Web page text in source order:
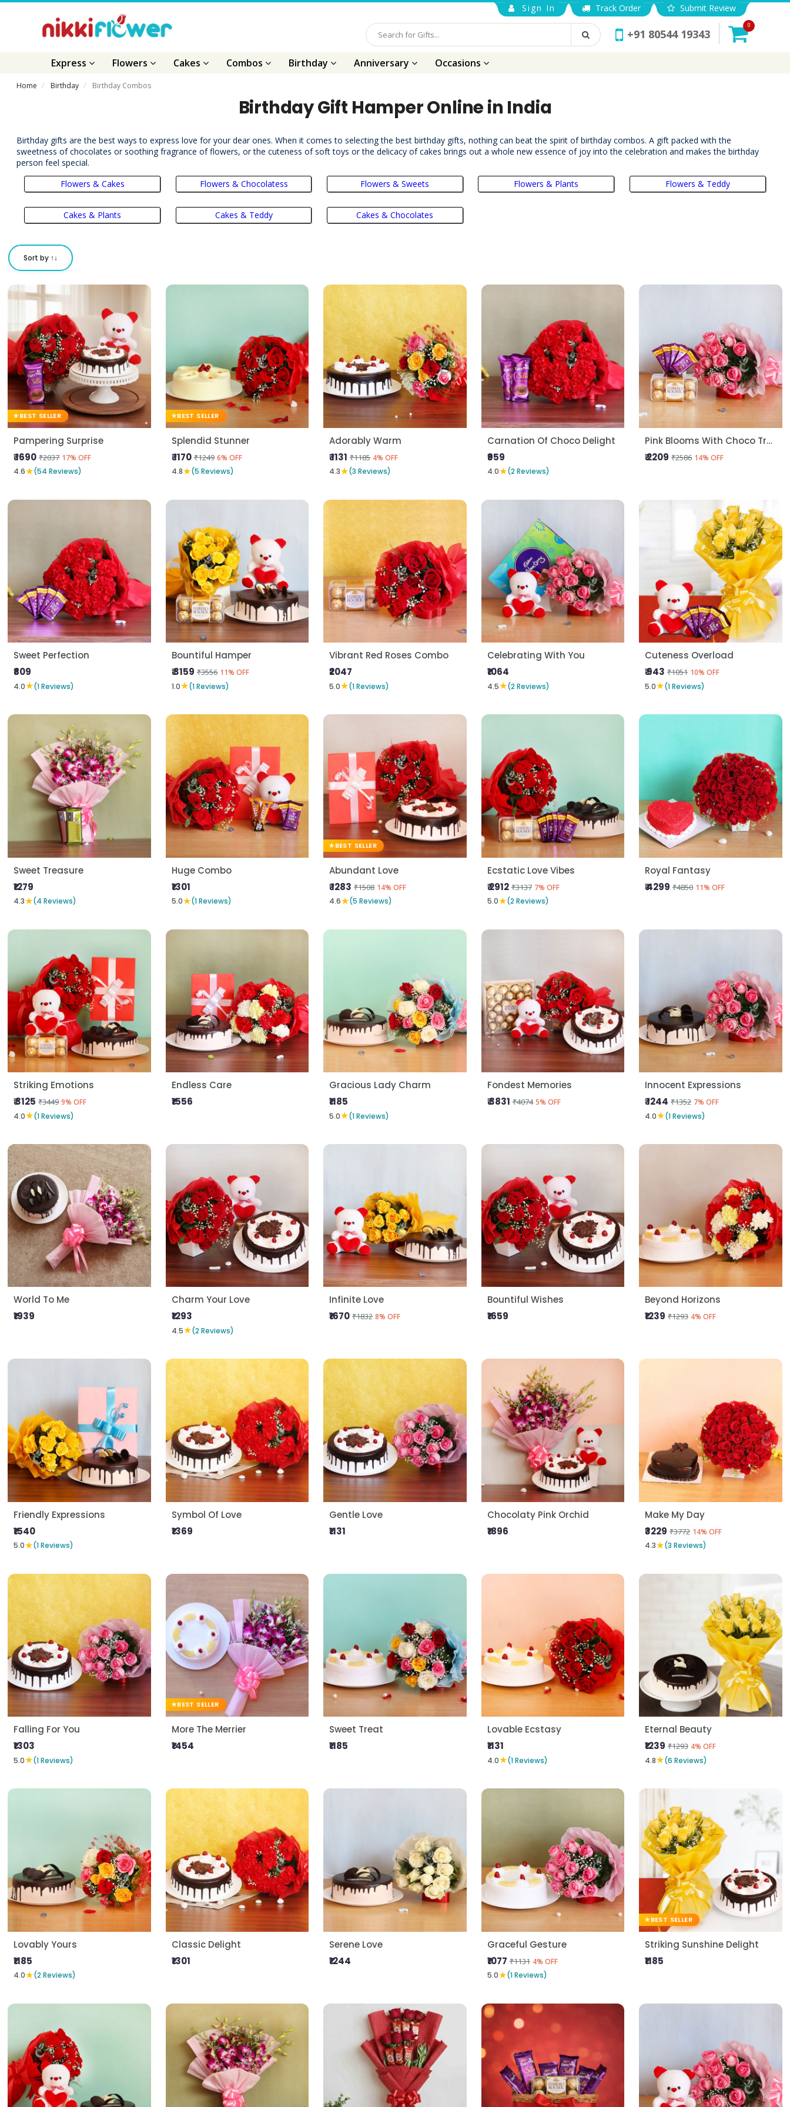
Sign In Track Order Submit Review
+91 80544 19343
0
Express Flowers Cakes Combos Birthday Anniversary Occasions
Home Birthday Birthday Combos
Birthday Gift Hamper Online in India
Birthday gifts are the best ways to express love for your dear ones. When it comes to selecting the best birthday gifts, nothing can beat the spirit of birthday combos. A gift packed with the
sweetness of chocolates or soothing fragrance of flowers, or the cuteness of soft toys or the delicacy of cakes brings out a whole new essence of joy into the celebration and makes the birthday
person feel special.
Flowers & Cakes
Flowers & Chocolatess Flowers & Sweets Flowers & Plants Flowers & Teddy
Cakes & Plants Cakes & Teddy Cakes & Chocolates
Sort by ↑↓
BEST SELLER
Pampering Surprise
₹ 1690 ₹2037 17% OFF
4.6★(54 Reviews)
BEST SELLER
Splendid Stunner
₹ 1170 ₹1249 6% OFF
4.8★(5 Reviews)
Adorably Warm
₹ 1131 ₹1185 4% OFF
4.3★(3 Reviews)
Carnation Of Choco Delight
₹959
4.0★(2 Reviews)
Pink Blooms With Choco Treats
₹ 2209 ₹2586 14% OFF
Sweet Perfection
₹809
4.0★(1 Reviews)
Bountiful Hamper
₹ 3159 ₹3556 11% OFF
1.0★(1 Reviews)
Vibrant Red Roses Combo
₹2047
5.0★(1 Reviews)
Celebrating With You
₹1064
4.5★(2 Reviews)
Cuteness Overload
₹ 943 ₹1051 10% OFF
5.0★(1 Reviews)
Sweet Treasure
₹1279
4.3★(4 Reviews)
Huge Combo
₹1301
5.0★(1 Reviews)
BEST SELLER
Abundant Love
₹ 1283 ₹1508 14% OFF
4.6★(5 Reviews)
Ecstatic Love Vibes
₹ 2912 ₹3137 7% OFF
5.0★(2 Reviews)
Royal Fantasy
₹ 4299 ₹4850 11% OFF
Striking Emotions
₹ 3125 ₹3449 9% OFF
4.0★(1 Reviews)
Endless Care
₹1556
Gracious Lady Charm
₹1185
5.0★(1 Reviews)
Fondest Memories
₹ 3831 ₹4074 5% OFF
Innocent Expressions
₹ 1244 ₹1352 7% OFF
4.0★(1 Reviews)
World To Me
₹1939
Charm Your Love
₹1293
4.5★(2 Reviews)
Infinite Love
₹1670 ₹1832 8% OFF
Bountiful Wishes
₹1659
Beyond Horizons
₹1239 ₹1293 4% OFF
Friendly Expressions
₹1540
5.0★(1 Reviews)
Symbol Of Love
₹1369
Gentle Love
₹1131
Chocolaty Pink Orchid
₹1896
Make My Day
₹3229 ₹3772 14% OFF
4.3★(3 Reviews)
Falling For You
₹1303
5.0★(1 Reviews)
BEST SELLER
More The Merrier
₹1454
Sweet Treat
₹1185
Lovable Ecstasy
₹1131
4.0★(1 Reviews)
Eternal Beauty
₹1239 ₹1293 4% OFF
4.8★(6 Reviews)
Lovably Yours
₹1185
4.0★(2 Reviews)
Classic Delight
₹1301
Serene Love
₹1244
Graceful Gesture
₹1077 ₹1131 4% OFF
5.0★(1 Reviews)
BEST SELLER
Striking Sunshine Delight
₹1185